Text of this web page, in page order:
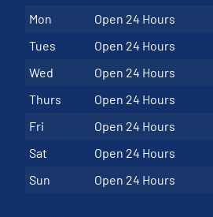
Mon
Open 24 Hours
Tues
Open 24 Hours
Wed
Open 24 Hours
Thurs
Open 24 Hours
Fri
Open 24 Hours
Sat
Open 24 Hours
Sun
Open 24 Hours